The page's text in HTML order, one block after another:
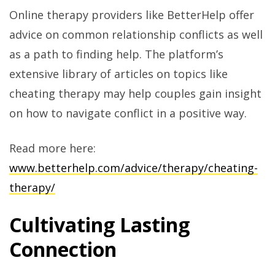
Online therapy providers like BetterHelp offer
advice on common relationship conflicts as well
as a path to finding help. The platform’s
extensive library of articles on topics like
cheating therapy may help couples gain insight
on how to navigate conflict in a positive way.
Read more here:
www.betterhelp.com/advice/therapy/cheating-
therapy/
Cultivating Lasting
Connection